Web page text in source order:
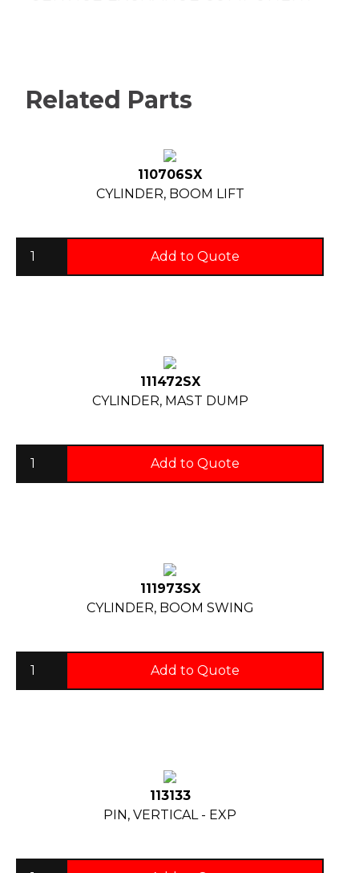
Related Parts
110706SX
CYLINDER, BOOM LIFT
Add to Quote
111472SX
CYLINDER, MAST DUMP
Add to Quote
111973SX
CYLINDER, BOOM SWING
Add to Quote
113133
PIN, VERTICAL - EXP